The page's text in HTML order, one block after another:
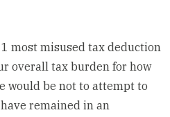
most misused tax deduction
overall tax burden for how
would be not to attempt to
remained in an